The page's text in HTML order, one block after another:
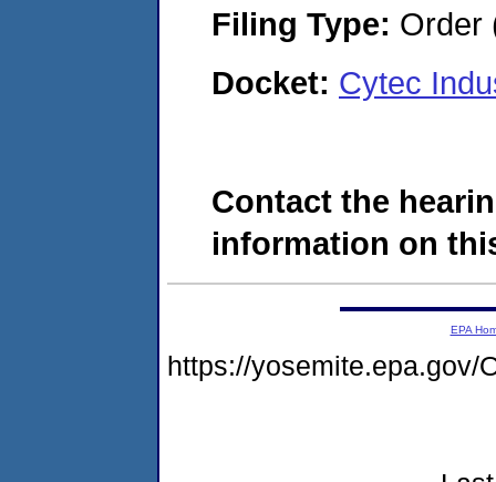
Filing Type: Order
Docket: Cytec
Contact the
information on
EPA
https://yosemite.epa.gov/